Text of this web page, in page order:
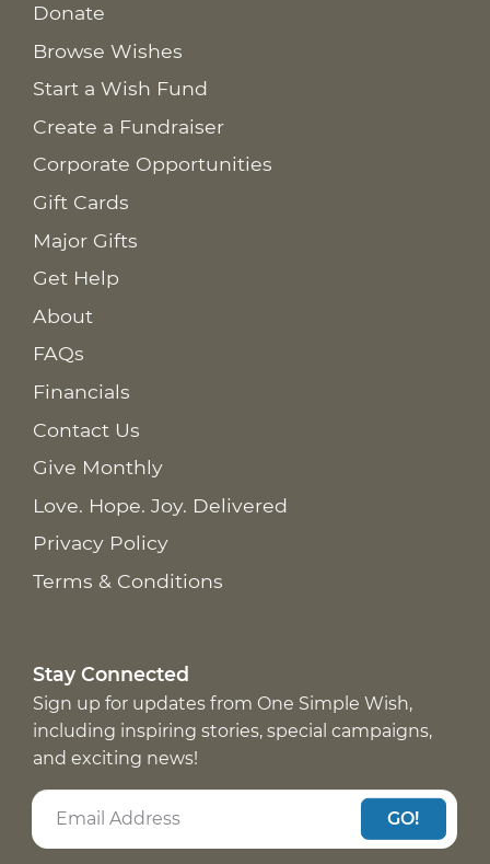
Donate
Browse Wishes
Start a Wish Fund
Create a Fundraiser
Corporate Opportunities
Gift Cards
Major Gifts
Get Help
About
FAQs
Financials
Contact Us
Give Monthly
Love. Hope. Joy. Delivered
Privacy Policy
Terms & Conditions
Stay Connected
Sign up for updates from One Simple Wish,
including inspiring stories, special campaigns,
and exciting news!
GO!